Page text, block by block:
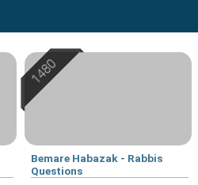
Bemare Habazak - Rabbis
Questions